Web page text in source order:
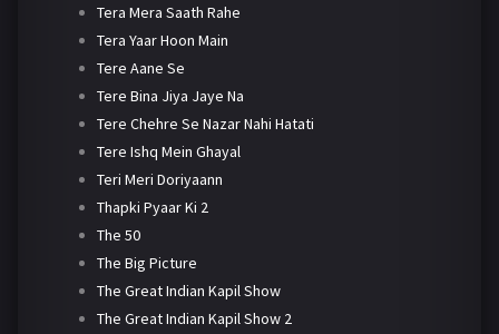
Tera Mera Saath Rahe
Tera Yaar Hoon Main
Tere Aane Se
Tere Bina Jiya Jaye Na
Tere Chehre Se Nazar Nahi Hatati
Tere Ishq Mein Ghayal
Teri Meri Doriyaann
Thapki Pyaar Ki 2
The 50
The Big Picture
The Great Indian Kapil Show
The Great Indian Kapil Show 2